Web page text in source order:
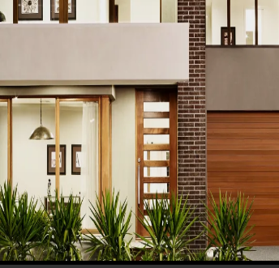
choosing the righthygienic
—